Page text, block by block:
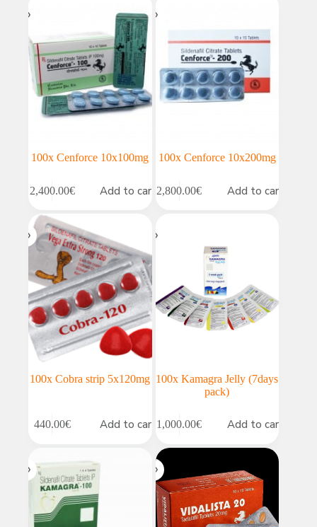
100x Cenforce 10x100mg
2,400.00€ Add to cart
100x Cenforce 10x200mg
2,800.00€ Add to cart
100x Cobra strip 5x120mg
440.00€ Add to cart
100x Kamagra Jelly (7days
pack)
1,000.00€ Add to cart